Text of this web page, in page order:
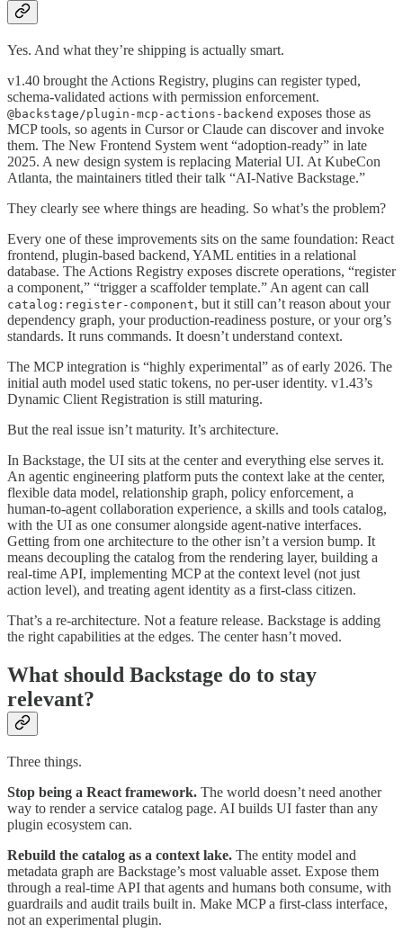
Yes. And what they’re shipping is actually smart.
v1.40 brought the Actions Registry, plugins can register typed,
schema-validated actions with permission enforcement.
@backstage/plugin-mcp-actions-backend exposes those as
MCP tools, so agents in Cursor or Claude can discover and invoke
them. The New Frontend System went “adoption-ready” in late
2025. A new design system is replacing Material UI. At KubeCon
Atlanta, the maintainers titled their talk “AI-Native Backstage.”
They clearly see where things are heading. So what’s the problem?
Every one of these improvements sits on the same foundation: React
frontend, plugin-based backend, YAML entities in a relational
database. The Actions Registry exposes discrete operations, “register
a component,” “trigger a scaffolder template.” An agent can call
catalog:register-component, but it still can’t reason about your
dependency graph, your production-readiness posture, or your org’s
standards. It runs commands. It doesn’t understand context.
The MCP integration is “highly experimental” as of early 2026. The
initial auth model used static tokens, no per-user identity. v1.43’s
Dynamic Client Registration is still maturing.
But the real issue isn’t maturity. It’s architecture.
In Backstage, the UI sits at the center and everything else serves it.
An agentic engineering platform puts the context lake at the center,
flexible data model, relationship graph, policy enforcement, a
human-to-agent collaboration experience, a skills and tools catalog,
with the UI as one consumer alongside agent-native interfaces.
Getting from one architecture to the other isn’t a version bump. It
means decoupling the catalog from the rendering layer, building a
real-time API, implementing MCP at the context level (not just
action level), and treating agent identity as a first-class citizen.
That’s a re-architecture. Not a feature release. Backstage is adding
the right capabilities at the edges. The center hasn’t moved.
What should Backstage do to stay
relevant?
Three things.
Stop being a React framework. The world doesn’t need another
way to render a service catalog page. AI builds UI faster than any
plugin ecosystem can.
Rebuild the catalog as a context lake. The entity model and
metadata graph are Backstage’s most valuable asset. Expose them
through a real-time API that agents and humans both consume, with
guardrails and audit trails built in. Make MCP a first-class interface,
not an experimental plugin.